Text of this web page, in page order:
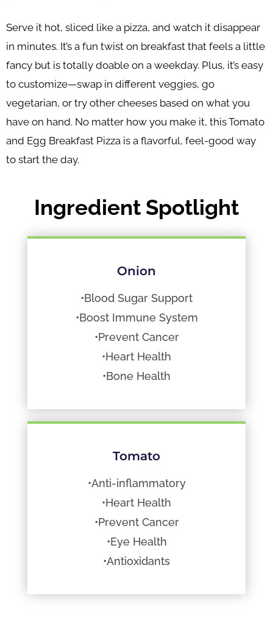
Serve it hot, sliced like a pizza, and watch it disappear
in minutes. It’s a fun twist on breakfast that feels a little
fancy but is totally doable on a weekday. Plus, it’s easy
to customize—swap in different veggies, go
vegetarian, or try other cheeses based on what you
have on hand. No matter how you make it, this Tomato
and Egg Breakfast Pizza is a flavorful, feel-good way
to start the day.
Ingredient Spotlight
Onion
•Blood Sugar Support
•Boost Immune System
•Prevent Cancer
•Heart Health
•Bone Health
Tomato
•Anti-inflammatory
•Heart Health
•Prevent Cancer
•Eye Health
•Antioxidants